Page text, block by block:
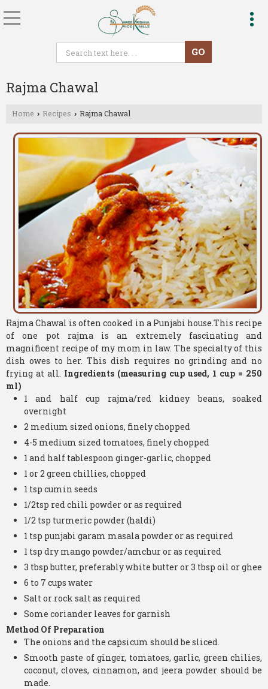
Rajma Chawal
Home › Recipes › Rajma Chawal
Rajma Chawal is often cooked in a Punjabi house.This recipe
of one pot rajma is an extremely fascinating and
magnificent recipe of my mom in law. The specialty of this
dish owes to her. This dish requires no grinding and no
frying at all. Ingredients (measuring cup used, 1 cup = 250
ml)
1 and half cup rajma/red kidney beans, soaked
overnight
2 medium sized onions, finely chopped
4-5 medium sized tomatoes, finely chopped
1 and half tablespoon ginger-garlic, chopped
1 or 2 green chillies, chopped
1 tsp cumin seeds
1/2tsp red chili powder or as required
1/2 tsp turmeric powder (haldi)
1 tsp punjabi garam masala powder or as required
1 tsp dry mango powder/amchur or as required
3 tbsp butter, preferably white butter or 3 tbsp oil or ghee
6 to 7 cups water
Salt or rock salt as required
Some coriander leaves for garnish
Method Of Preparation
The onions and the capsicum should be sliced.
Smooth paste of ginger, tomatoes, garlic, green chilies,
coconut, cloves, cinnamon, and jeera powder should be
made.